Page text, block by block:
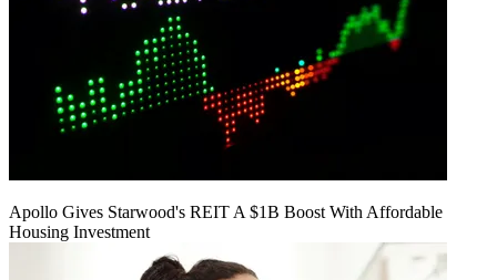
Apollo Gives Starwood's REIT A $1B Boost With Affordable
Housing Investment